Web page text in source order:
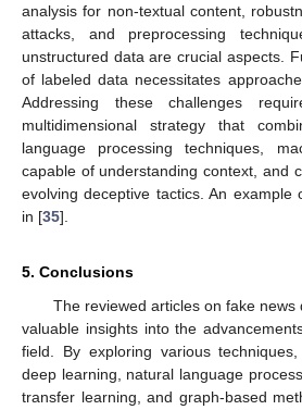
analysis for non-textual content,
attacks, and preprocessing
unstructured data are crucial aspects.
of labeled data necessitates
Addressing these challenges
multidimensional strategy that
language processing techniques,
capable of understanding context, and
evolving deceptive tactics. An example
in [35].
5. Conclusions
The reviewed articles on fake news
valuable insights into the
field. By exploring various
deep learning, natural language
transfer learning, and graph-based